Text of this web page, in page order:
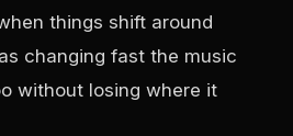
things shift around
changing fast the music
without losing where it